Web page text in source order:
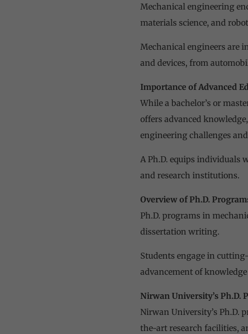
Mechanical engineering
materials science, and
Mechanical engineers are
and devices, from
Importance of Advanced
While a bachelor’s or
offers advanced
engineering challenges
A Ph.D. equips individuals
and research institutions.
Overview of Ph.D.
Ph.D. programs in
dissertation writing.
Students engage in
advancement of
Nirwan University’s Ph.D.
Nirwan University’s Ph.D.
the-art research facilities,